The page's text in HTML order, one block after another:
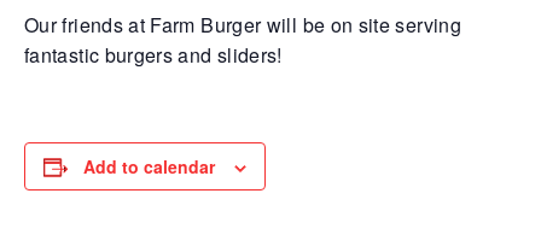
Our friends at Farm Burger will be on site serving
fantastic burgers and sliders!
Add to calendar